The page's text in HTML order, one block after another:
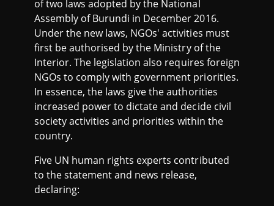
of two laws adopted by the National
Assembly of Burundi in December 2016.
Under the new laws, NGOs' activities must
first be authorised by the Ministry of the
Interior. The legislation also requires foreign
NGOs to comply with government priorities.
In essence, the laws give the authorities
increased power to dictate and decide civil
society activities and priorities within the
country.
Five UN human rights experts contributed
to the statement and news release,
declaring: